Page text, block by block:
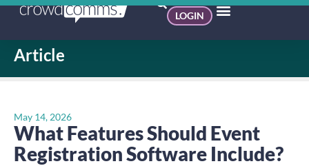
LOGIN
Article
May 14, 2026
What Features Should Event
Registration Software Include?